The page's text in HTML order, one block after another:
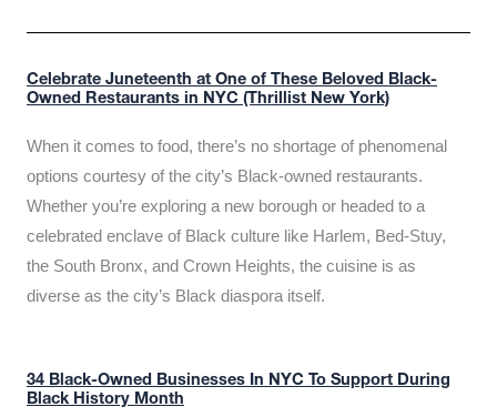
Celebrate Juneteenth at One of These Beloved Black-
Owned Restaurants in NYC (Thrillist New York)
When it comes to food, there’s no shortage of phenomenal
options courtesy of the city’s Black-owned restaurants.
Whether you’re exploring a new borough or headed to a
celebrated enclave of Black culture like Harlem, Bed-Stuy,
the South Bronx, and Crown Heights, the cuisine is as
diverse as the city’s Black diaspora itself.
34 Black-Owned Businesses In NYC To Support During
Black History Month